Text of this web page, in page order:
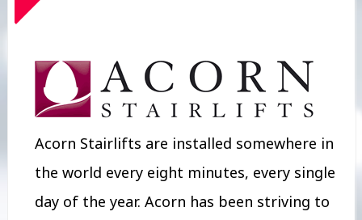
Acorn Stairlifts are installed somewhere in
the world every eight minutes, every single
day of the year. Acorn has been striving to